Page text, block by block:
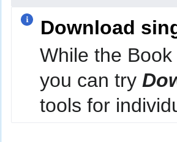
Download
While the
you can try
tools for